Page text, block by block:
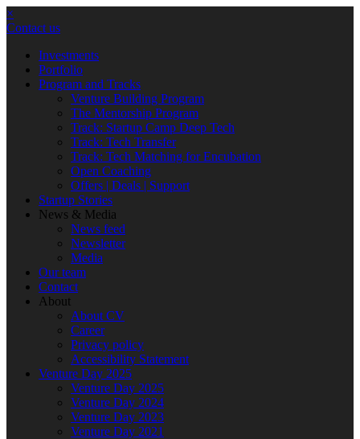
×
Contact us
Investments
Portfolio
Program and Tracks
Venture Building Program
The Mentorship Program
Track: Startup Camp Deep Tech
Track: Tech Transfer
Track: Tech Matching for Encubation
Open Coaching
Offers | Deals | Support
Startup Stories
News & Media
News feed
Newsletter
Media
Our team
Contact
About
About CV
Career
Privacy policy
Accessibility Statement
Venture Day 2025
Venture Day 2025
Venture Day 2024
Venture Day 2023
Venture Day 2021